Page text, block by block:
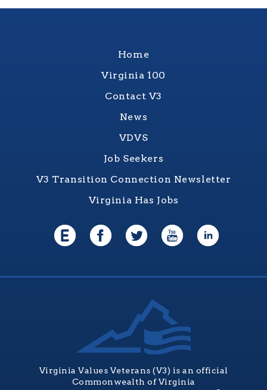
Home
Virginia 100
Contact V3
News
VDVS
Job Seekers
V3 Transition Connection Newsletter
Virginia Has Jobs
Virginia Values Veterans (V3) is an official
Commonwealth of Virginia